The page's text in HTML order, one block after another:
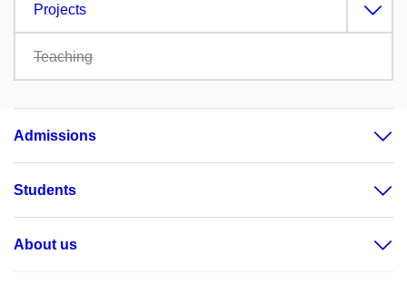
Projects
Teaching
Admissions
Students
About us